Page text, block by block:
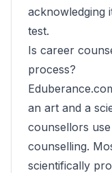
acknowledging
test.
Is career
process?
an art and a
counsellors
counselling.
scientifically